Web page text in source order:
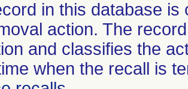
in this database
action. The
and classifies the
when the recall is